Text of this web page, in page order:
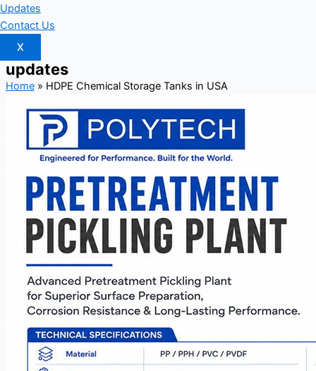
Updates
Contact Us
X
updates
Home» HDPE Chemical Storage Tanks in USA